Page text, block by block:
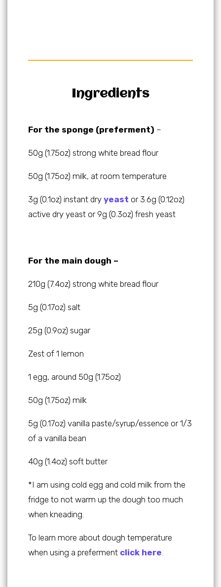
Ingredients
For the sponge (preferment) –
50g (1.75oz) strong white bread flour
50g (1.75oz) milk, at room temperature
3g (0.1oz) instant dry yeast or 3.6g (0.12oz)
active dry yeast or 9g (0.3oz) fresh yeast
For the main dough –
210g (7.4oz) strong white bread flour
5g (0.17oz) salt
25g (0.9oz) sugar
Zest of 1 lemon
1 egg, around 50g (1.75oz)
50g (1.75oz) milk
5g (0.17oz) vanilla paste/syrup/essence or 1/3
of a vanilla bean
40g (1.4oz) soft butter
*I am using cold egg and cold milk from the
fridge to not warm up the dough too much
when kneading.
To learn more about dough temperature
when using a preferment click here